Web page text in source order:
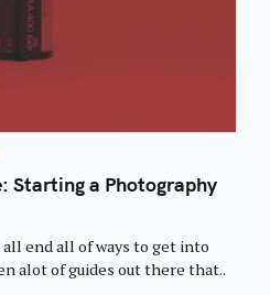
Starting a Photography
end all of ways to get into
alot of guides out there that..